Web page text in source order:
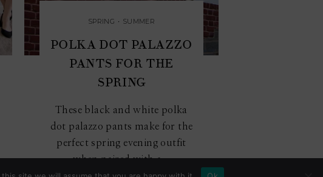
SPRING • SUMMER
POLKA DOT PALAZZO
PANTS FOR THE
SPRING
These black and white polka
dot palazzo pants make for the
perfect spring evening outfit
when paired with a...